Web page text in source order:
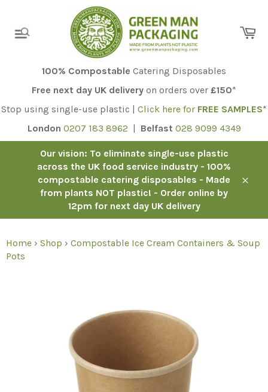
content
100% Compostable Catering Disposables
Free next day UK delivery on orders over £150*
Stop using single-use plastic | Click here for FREE SAMPLES*
London 0207 183 8962 | Belfast 028 9099 4349
Our vision: To eliminate single-use plastic
across the UK food service industry - 100%
compostable catering disposables - Made
from plants NOT plastic! - Order online by
12pm for next day UK delivery
Home › Shop › Compostable Ice Cream Containers & Soup
Pots